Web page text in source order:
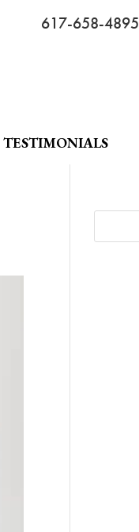
617-658-4895
TESTIMONIALS